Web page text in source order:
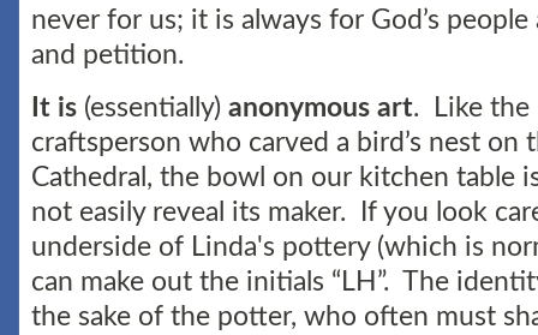
never for us; it is always for God’s
and petition.
It is (essentially) anonymous art. Like the
craftsperson who carved a bird’s nest on
Cathedral, the bowl on our kitchen table
not easily reveal its maker. If you look
underside of Linda's pottery (which is
can make out the initials “LH”. The
the sake of the potter, who often must